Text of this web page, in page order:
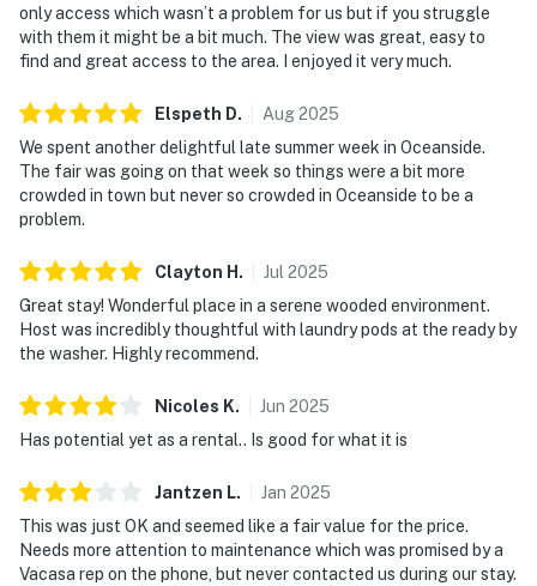
only access which wasn’t a problem for us but if you struggle
with them it might be a bit much. The view was great, easy to
find and great access to the area. I enjoyed it very much.
Elspeth D. Aug2025
We spent another delightful late summer week in Oceanside.
The fair was going on that week so things were a bit more
crowded in town but never so crowded in Oceanside to be a
problem.
Clayton H . Jul 2025
Great stay! Wonderful place in a serene wooded environment.
Host was incredibly thoughtful with laundry pods at the ready by
the washer. Highly recommend.
Nicoles K. Jun 2025
Has potential yet as a rental.. Is good for what it is
Jantzen L. Jan 2025
This was just OK and seemed like a fair value for the price.
Needs more attention to maintenance which was promised by a
Vacasa rep on the phone, but never contacted us during our stay.